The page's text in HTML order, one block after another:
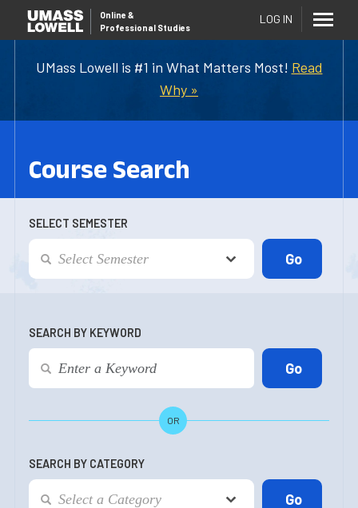
UMass Lowell is #1 in What Matters Most! Read
Why »
Online &
Professional Studies
LOG IN
Course Search
SELECT SEMESTER
SEARCH BY KEYWORD
OR
SEARCH BY CATEGORY